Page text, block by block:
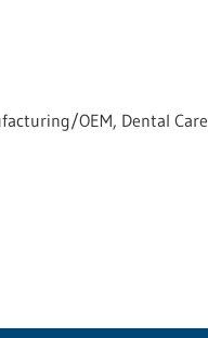
OEM, Dental Care